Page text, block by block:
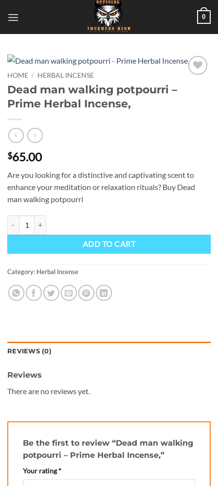
0
HOME / HERBAL INCENSE
Dead man walking potpourri –
Prime Herbal Incense,
$65.00
Are you looking for a distinctive and captivating scent to
enhance your meditation or relaxation rituals? Buy Dead
man walking potpourri
ADD TO CART
Category: Herbal Incense
REVIEWS (0)
Reviews
There are no reviews yet.
Be the first to review “Dead man walking
potpourri – Prime Herbal Incense,”
Your rating*